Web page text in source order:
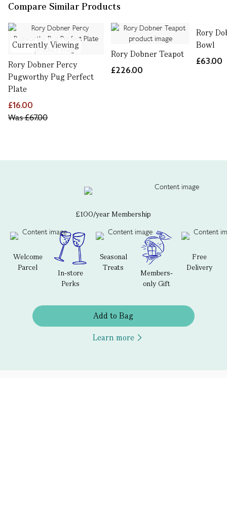
Compare Similar Products
Currently Viewing
Rory Dobner Percy
Pugworthy Pug Perfect
Plate
£16.00
Was£67.00
Rory Dobner Teapot
£226.00
Rory
Bowl
£63.00
£100/year Membership
Welcome
Parcel
In-store
Perks
Seasonal
Treats
Members-
only Gift
Free
Delivery
Add to Bag
Learn more